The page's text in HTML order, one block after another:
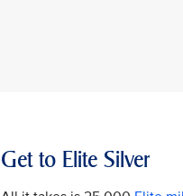
Get to Elite Silver